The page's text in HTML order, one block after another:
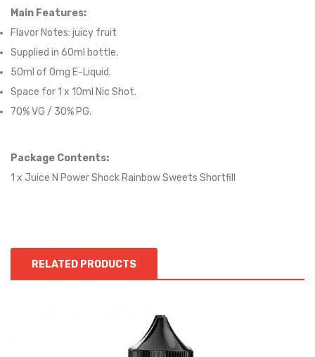
Main Features:
Flavor Notes: juicy fruit
Supplied in 60ml bottle.
50ml of 0mg E-Liquid.
Space for1 x 10ml Nic Shot.
70% VG / 30% PG.
Package Contents:
1 x Juice N Power Shock Rainbow Sweets Shortfill
RELATED PRODUCTS